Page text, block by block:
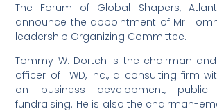
The Forum of Global Shapers,
announce the appointment of Mr.
leadership Organizing Committee.
Tommy W. Dortch is the chairman
officer of TWD, Inc., a consulting firm
on business development,
fundraising. He is also the chairman-